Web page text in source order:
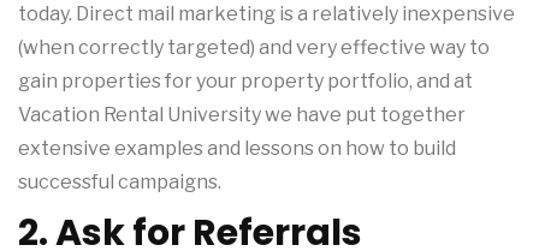
today. Direct mail marketing is a relatively inexpensive
(when correctly targeted) and very effective way to
gain properties for your property portfolio, and at
Vacation Rental University we have put together
extensive examples and lessons on how to build
successful campaigns.
2. Ask for Referrals